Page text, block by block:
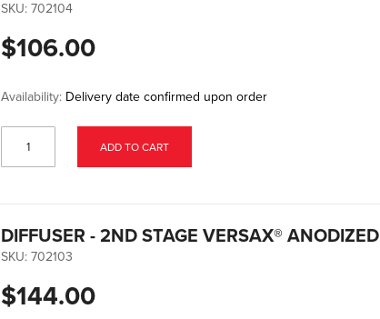
SKU: 702104
$106.00
Availability: Delivery date confirmed upon order
ADD TO CART
DIFFUSER - 2ND STAGE VERSAX® ANODIZED
SKU: 702103
$144.00